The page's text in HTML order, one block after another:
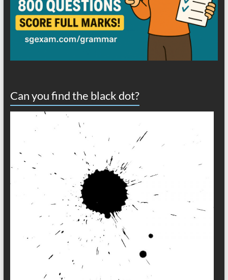
Can you find the black dot?